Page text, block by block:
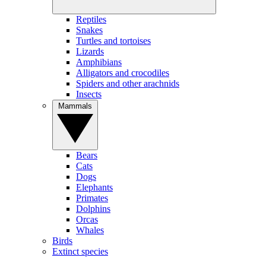
Reptiles
Snakes
Turtles and tortoises
Lizards
Amphibians
Alligators and crocodiles
Spiders and other arachnids
Insects
Bears
Cats
Dogs
Elephants
Primates
Dolphins
Orcas
Whales
Birds
Extinct species